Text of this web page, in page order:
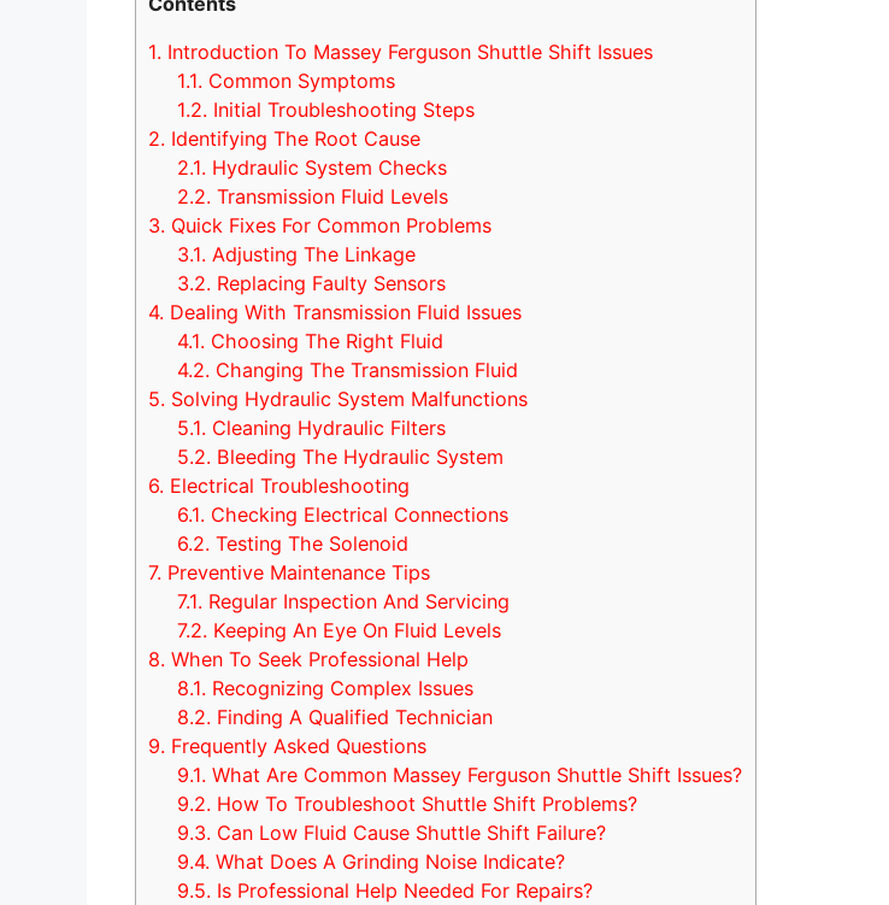
1. Introduction To Massey Ferguson Shuttle Shift Issues
1.1. Common Symptoms
1.2. Initial Troubleshooting Steps
2. Identifying The Root Cause
2.1. Hydraulic System Checks
2.2. Transmission Fluid Levels
3. Quick Fixes For Common Problems
3.1. Adjusting The Linkage
3.2. Replacing Faulty Sensors
4. Dealing With Transmission Fluid Issues
4.1. Choosing The Right Fluid
4.2. Changing The Transmission Fluid
5. Solving Hydraulic System Malfunctions
5.1. Cleaning Hydraulic Filters
5.2. Bleeding The Hydraulic System
6. Electrical Troubleshooting
6.1. Checking Electrical Connections
6.2. Testing The Solenoid
7. Preventive Maintenance Tips
7.1. Regular Inspection And Servicing
7.2. Keeping An Eye On Fluid Levels
8. When To Seek Professional Help
8.1. Recognizing Complex Issues
8.2. Finding A Qualified Technician
9. Frequently Asked Questions
9.1. What Are Common Massey Ferguson Shuttle Shift Issues?
9.2. How To Troubleshoot Shuttle Shift Problems?
9.3. Can Low Fluid Cause Shuttle Shift Failure?
9.4. What Does A Grinding Noise Indicate?
9.5. Is Professional Help Needed For Repairs?